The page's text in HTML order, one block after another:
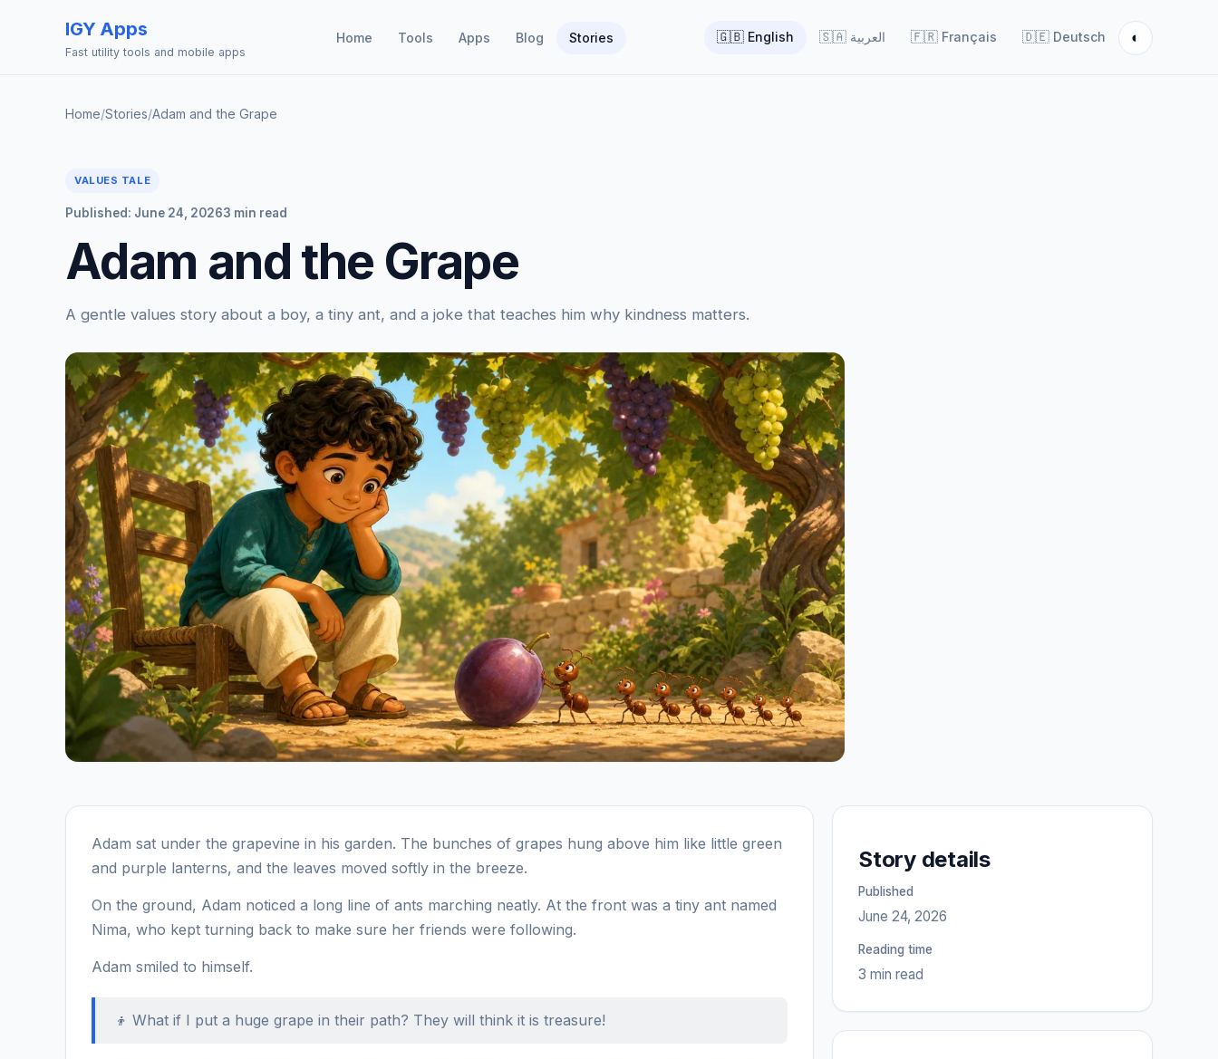
IGY Apps
Fast utility tools and mobile apps
Home Tools Apps Blog Stories 🇬🇧 English 🇸🇦 العربية 🇫🇷 Français 🇩🇪 Deutsch ◐
Home/Stories/Adam and the Grape
VALUES TALE
Published: June 24, 20263 min read
Adam and the Grape
A gentle values story about a boy, a tiny ant, and a joke that teaches him why kindness matters.
Adam sat under the grapevine in his garden. The bunches of grapes hung above him like little green
and purple lanterns, and the leaves moved softly in the breeze.
On the ground, Adam noticed a long line of ants marching neatly. At the front was a tiny ant named
Nima, who kept turning back to make sure her friends were following.
Adam smiled to himself.
👦 What if I put a huge grape in their path? They will think it is treasure!
Story details
Published
June 24, 2026
Reading time
3 min read